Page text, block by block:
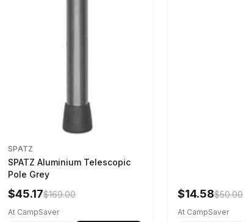
SPATZ
SPATZ Aluminium Telescopic
Pole Grey
$45.17$169.00
At CampSaver
$14.58$50.00
At CampSaver